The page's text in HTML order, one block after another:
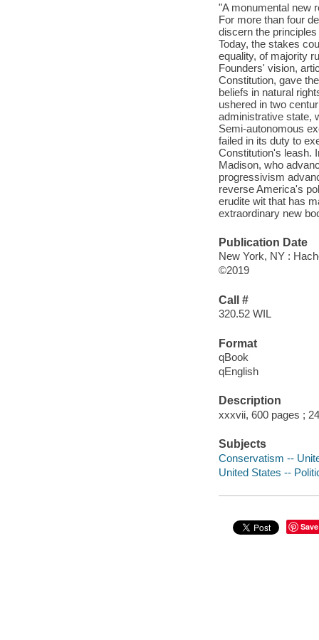
"A monumental new
For more than four
discern the
Today, the stakes
equality, of majority
Founders' vision,
Constitution, gave
beliefs in natural
ushered in two
administrative state,
Semi-autonomous
failed in its duty to
Constitution's leash.
Madison, who
progressivism
reverse America's
erudite wit that has
extraordinary new
Publication Date
New York, NY :
©2019
Call #
320.52 WIL
Format
qBook
qEnglish
Description
xxxvii, 600 pages ;
Subjects
Conservatism --
United States --
Save